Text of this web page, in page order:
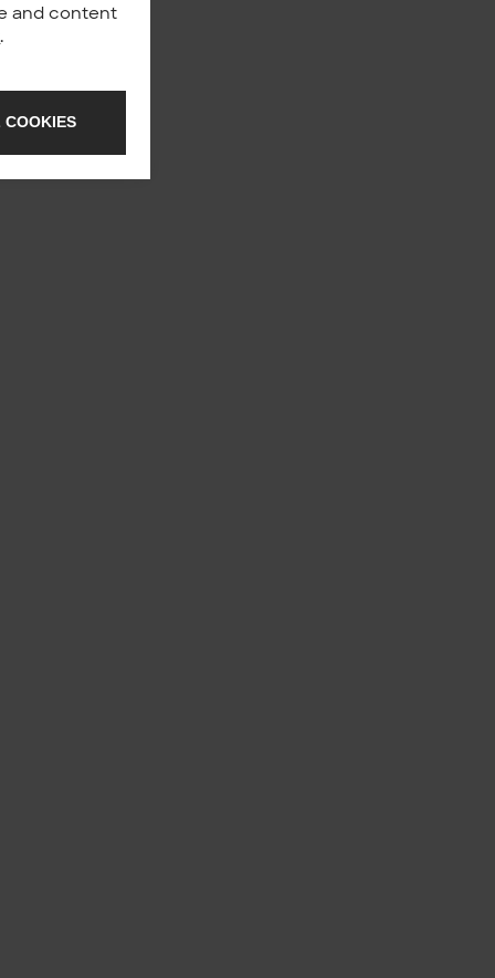
and content
.